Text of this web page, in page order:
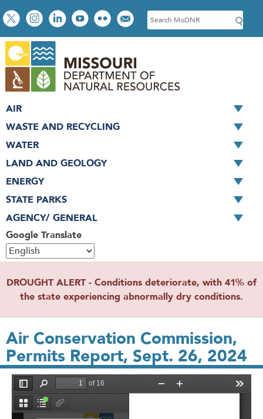
Skip
to
main
content
Social
toolbar
S
e
c
h
Google Translate
AIR
WASTE AND RECYCLING
WATER
LAND AND GEOLOGY
ENERGY
STATE PARKS
AGENCY/ GENERAL
DROUGHT ALERT - Conditions deteriorate, with 41% of
the state experiencing abnormally dry conditions.
Air Conservation Commission,
Permits Report, Sept. 26, 2024
File